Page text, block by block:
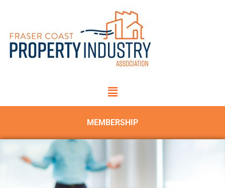
MEMBERSHIP